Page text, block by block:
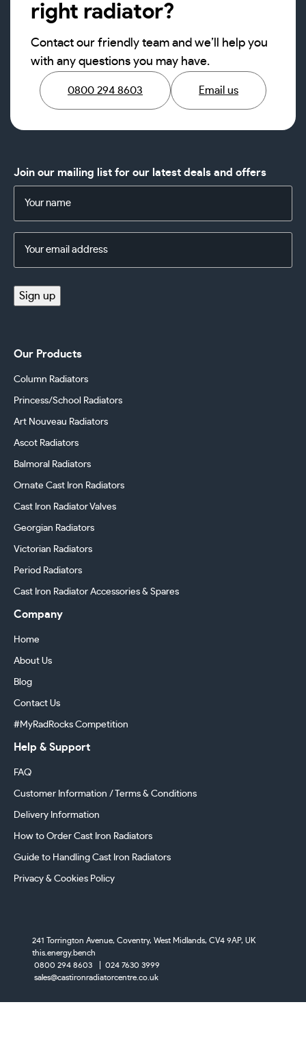
right radiator?
Contact our friendly team and we’ll help you
with any questions you may have.
0800 294 8603 Email us
Join our mailing list for our latest deals and offers
Address
Sign up
Our Products
Column Radiators
Princess/School Radiators
Art Nouveau Radiators
Ascot Radiators
Balmoral Radiators
Ornate Cast Iron Radiators
Cast Iron Radiator Valves
Georgian Radiators
Victorian Radiators
Period Radiators
Cast Iron Radiator Accessories & Spares
Company
Home
About Us
Blog
Contact Us
#MyRadRocks Competition
Help & Support
FAQ
Customer Information / Terms & Conditions
Delivery Information
How to Order Cast Iron Radiators
Guide to Handling Cast Iron Radiators
Privacy & Cookies Policy
241 Torrington Avenue, Coventry,West Midlands, CV4 9AP, UK
this.energy.bench
0800 294 8603
024 7630 3999
sales@castironradiatorcentre.co.uk